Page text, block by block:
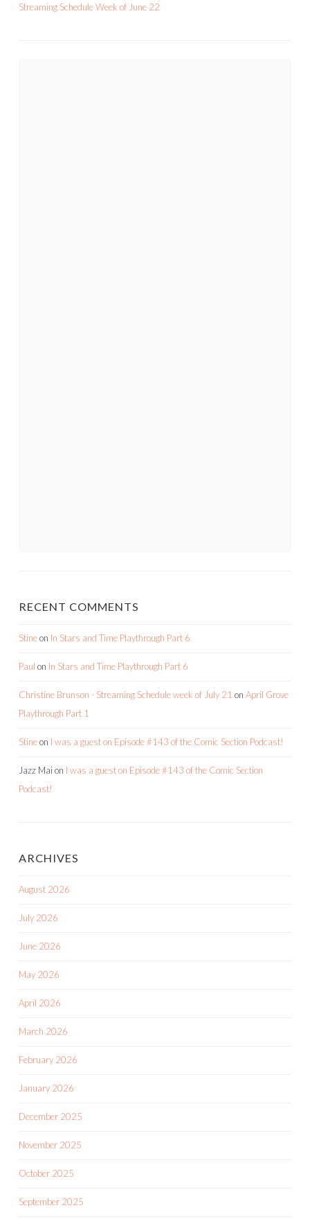
Streaming Schedule Week of June 22
RECENT COMMENTS
Stineon In Stars and Time Playthrough Part 6
Paul on In Stars and Time Playthrough Part 6
Christine Brunson - Streaming Schedule week of July 21 on April Grove
Playthrough Part 1
Stineon I was a guest on Episode #143 of the Comic Section Podcast!
Jazz Mai on I was a guest on Episode #143 of the Comic Section
Podcast!
ARCHIVES
August 2026
July 2026
June 2026
May 2026
April 2026
March 2026
February 2026
January 2026
December 2025
November 2025
October 2025
September 2025